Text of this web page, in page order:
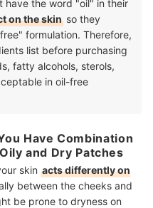
have the word "oil" in their
on the skin so they
formulation. Therefore,
list before purchasing
fatty alcohols, sterols,
in oil-free
Have Combination
and Dry Patches
skin acts differently on
between the cheeks and
be prone to dryness on